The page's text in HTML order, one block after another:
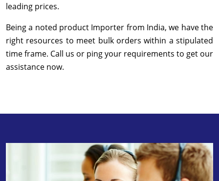
leading prices.
Being a noted product Importer from India, we have the
right resources to meet bulk orders within a stipulated
time frame. Call us or ping your requirements to get our
assistance now.